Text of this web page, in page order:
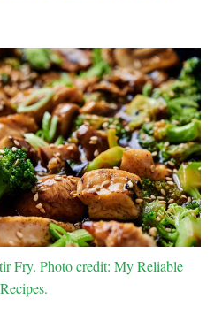
Fry. Photo credit: My Reliable
Recipes.